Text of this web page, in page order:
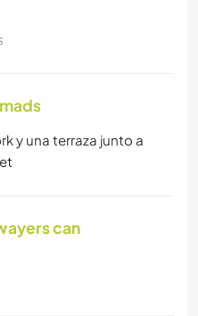
y una terraza junto a
can